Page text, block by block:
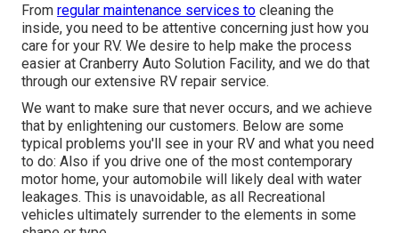
From regular maintenance services to cleaning the
inside, you need to be attentive concerning just how you
care for your RV. We desire to help make the process
easier at Cranberry Auto Solution Facility, and we do that
through our extensive RV repair service.
We want to make sure that never occurs, and we achieve
that by enlightening our customers. Below are some
typical problems you'll see in your RV and what you need
to do: Also if you drive one of the most contemporary
motor home, your automobile will likely deal with water
leakages. This is unavoidable, as all Recreational
vehicles ultimately surrender to the elements in some